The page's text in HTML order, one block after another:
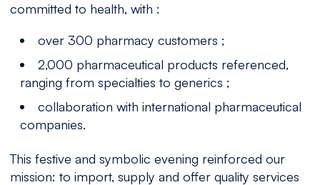
committed to health, with :
over 300 pharmacy customers ;
2,000 pharmaceutical products referenced,
ranging from specialties to generics ;
collaboration with international pharmaceutical
companies.
This festive and symbolic evening reinforced our
mission: to import, supply and offer quality services